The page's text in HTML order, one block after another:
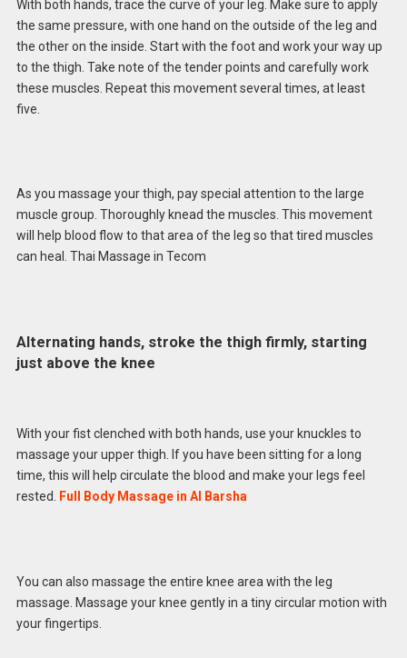
With both hands, trace the curve of your leg. Make sure to apply
the same pressure, with one hand on the outside of the leg and
the other on the inside. Start with the foot and work your way up
to the thigh. Take note of the tender points and carefully work
these muscles. Repeat this movement several times, at least
five.
As you massage your thigh, pay special attention to the large
muscle group. Thoroughly knead the muscles. This movement
will help blood flow to that area of ​​the leg so that tired muscles
can heal. Thai Massage in Tecom
Alternating hands, stroke the thigh firmly, starting
just above the knee
With your fist clenched with both hands, use your knuckles to
massage your upper thigh. If you have been sitting for a long
time, this will help circulate the blood and make your legs feel
rested.
Full Body Massage in Al Barsha
You can also massage the entire knee area with the leg
massage. Massage your knee gently in a tiny circular motion with
your fingertips.